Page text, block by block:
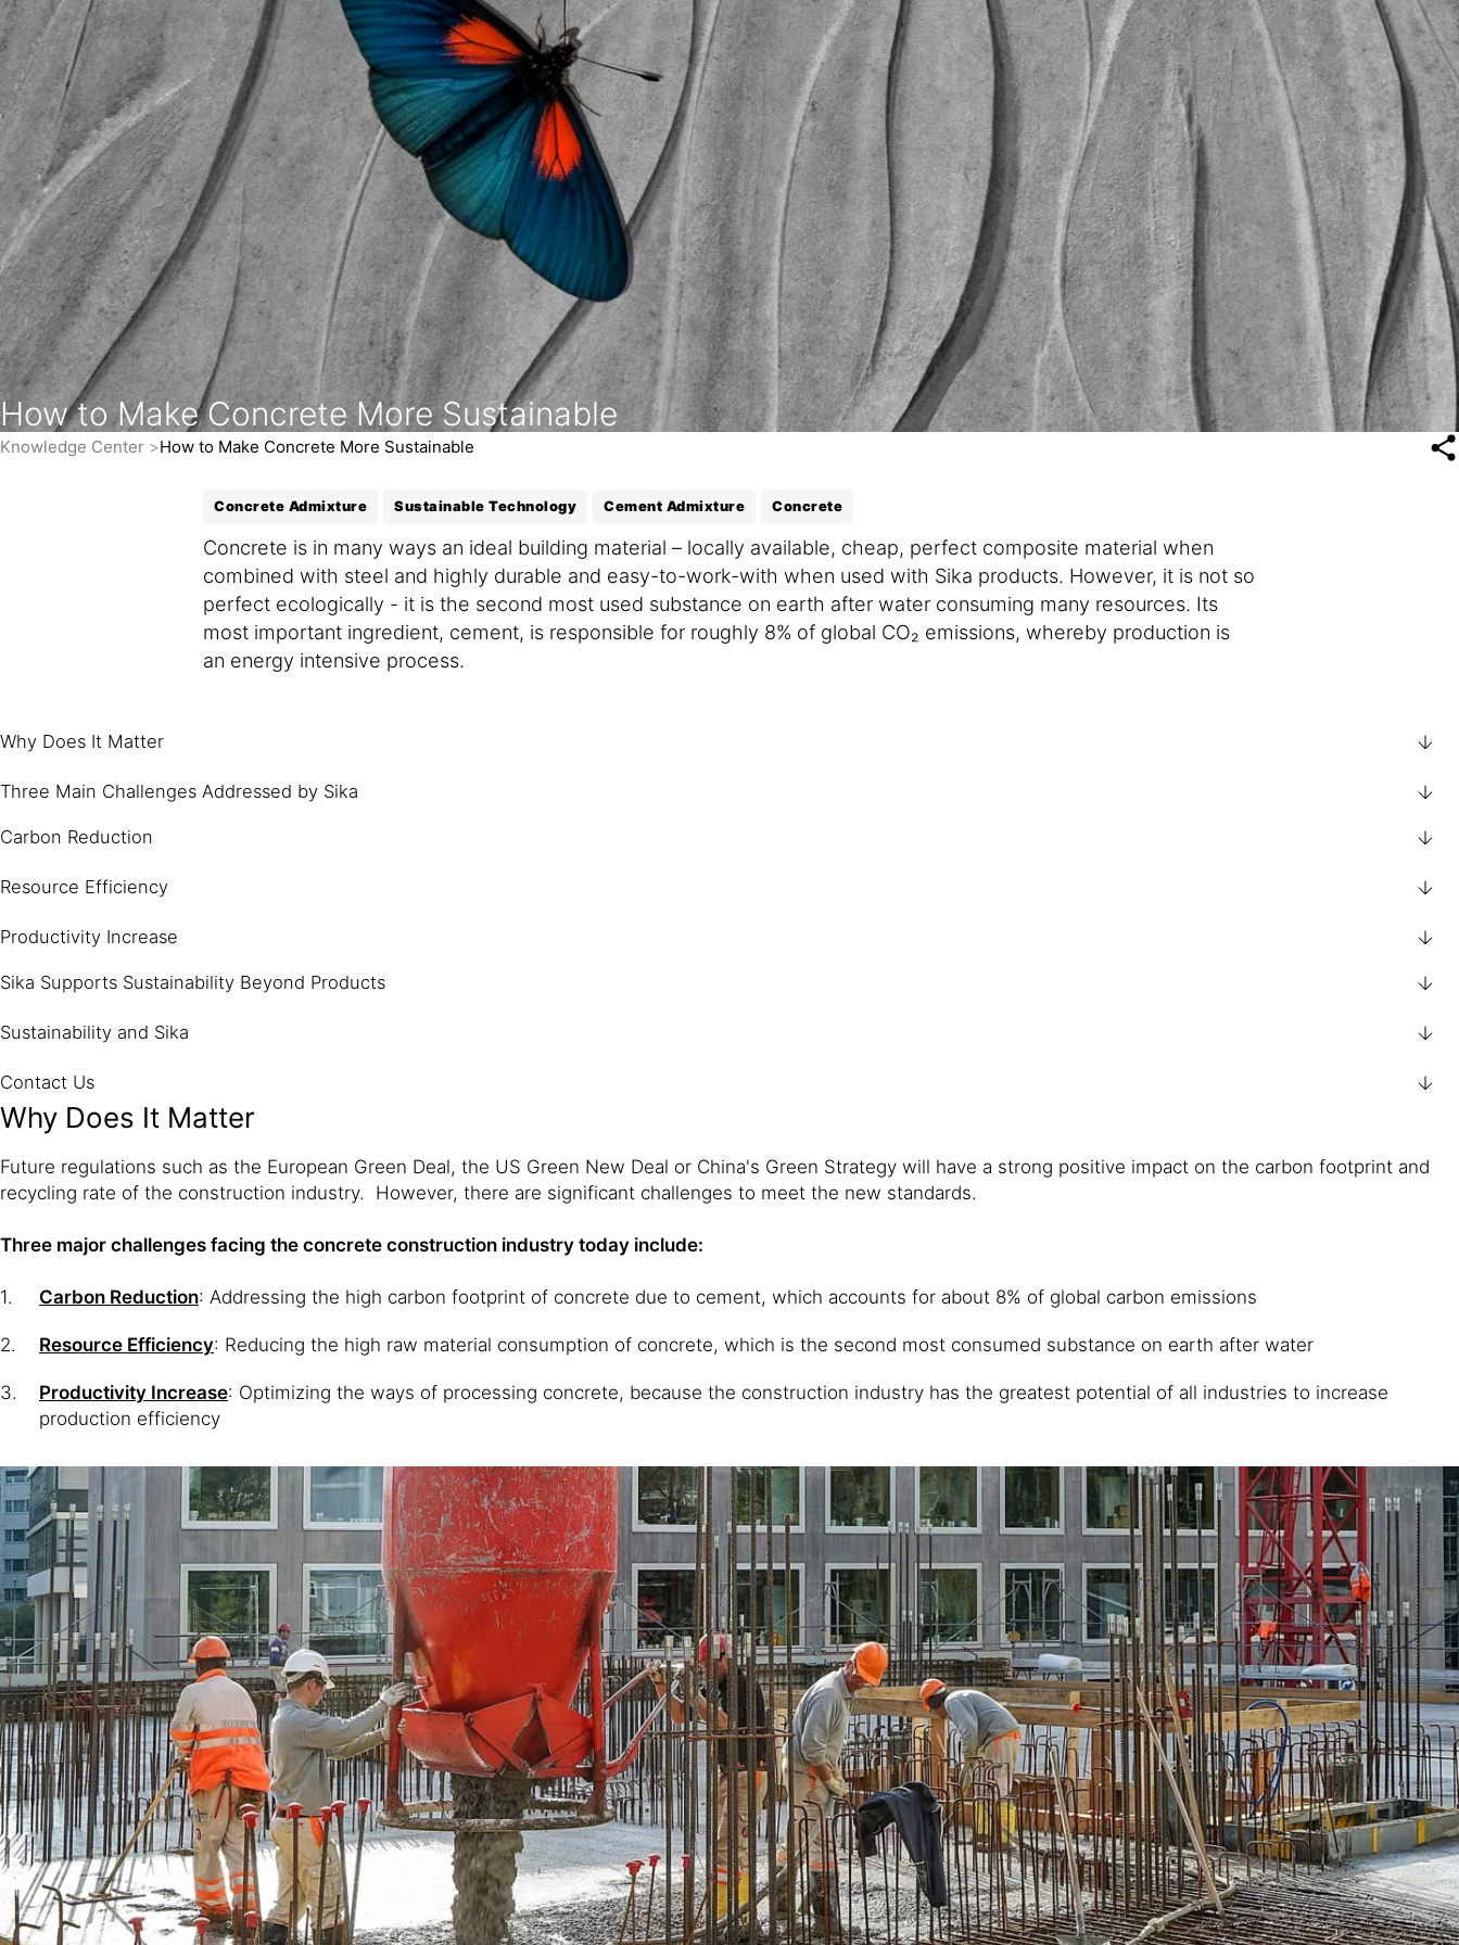
How to Make Concrete More Sustainable
Knowledge Center How to Make Concrete More Sustainable
Concrete Admixture Sustainable Technology Cement Admixture Concrete
Concrete is in many ways an ideal building material – locally available, cheap, perfect composite material when
combined with steel and highly durable and easy-to-work-with when used with Sika products. However, it is not so
perfect ecologically - it is the second most used substance on earth after water consuming many resources. Its
most important ingredient, cement, is responsible for roughly 8% of global CO₂ emissions, whereby production is
an energy intensive process.
Why Does It Matter
Three Main Challenges Addressed by Sika
Carbon Reduction
Resource Efficiency
Productivity Increase
Sika Supports Sustainability Beyond Products
Sustainability and Sika
Contact Us
Why Does It Matter
Future regulations such as the European Green Deal, the US Green New Deal or China's Green Strategy will have a strong positive impact on the carbon footprint and
recycling rate of the construction industry. However, there are significant challenges to meet the new standards.
Three major challenges facing the concrete construction industry today include:
Carbon Reduction: Addressing the high carbon footprint of concrete due to cement, which accounts for about 8% of global carbon emissions
Resource Efficiency: Reducing the high raw material consumption of concrete, which is the second most consumed substance on earth after water
Productivity Increase: Optimizing the ways of processing concrete, because the construction industry has the greatest potential of all industries to increase
production efficiency